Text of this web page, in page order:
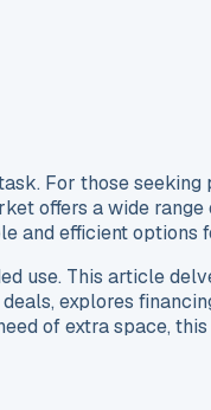
For those
offers a wide
and efficient options
use. This article
explores
of extra space,